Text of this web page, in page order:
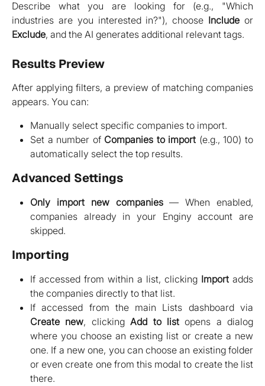
Describe what you are looking for (e.g., "Which
industries are you interested in?"), choose Include or
Exclude, and the AI generates additional relevant tags.
Results Preview
After applying filters, a preview of matching companies
appears. You can:
Manually select specific companies to import.
Set a number of Companies to import (e.g., 100) to
automatically select the top results.
Advanced Settings
Only import new companies— When enabled,
companies already in your Enginy account are
skipped.
Importing
If accessed from within a list, clicking Import adds
the companies directly to that list.
If accessed from the main Lists dashboard via
Create new, clickingAdd to listopens a dialog
where you choose an existing list or create a new
one. If a new one, you can choose an existing folder
or even create one from this modal to create the list
there.